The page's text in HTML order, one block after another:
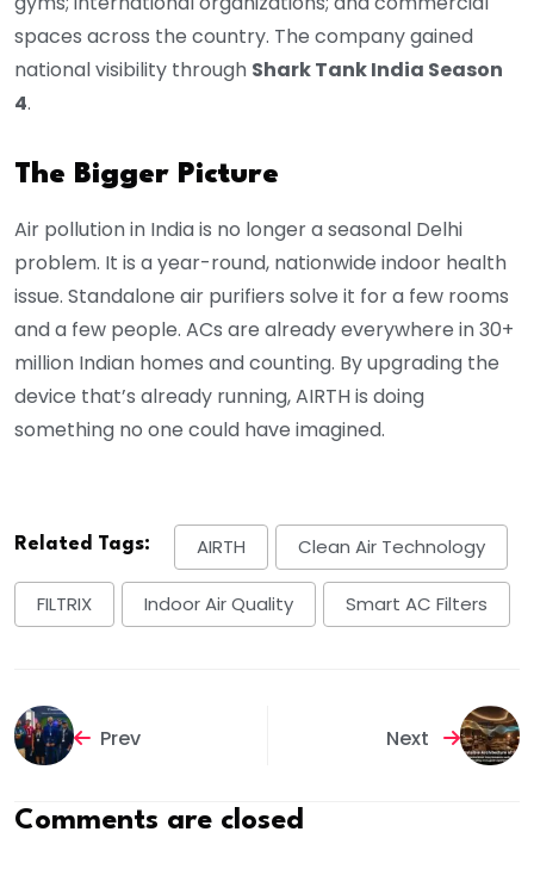
spaces across the country. The company gained
national visibility through Shark Tank India Season
4.
The Bigger Picture
Air pollution in India is no longer a seasonal Delhi
problem. It is a year-round, nationwide indoor health
issue. Standalone air purifiers solve it for a few rooms
and a few people. ACs are already everywhere in 30+
million Indian homes and counting. By upgrading the
device that’s already running, AIRTH is doing
something no one could have imagined.
Related Tags: AIRTH Clean Air Technology
FILTRIX Indoor Air Quality Smart AC Filters
Prev Next
Comments are closed